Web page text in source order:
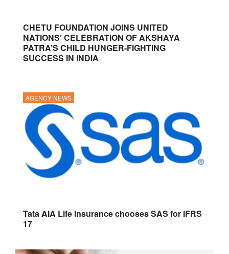
CHETU FOUNDATION JOINS UNITED
NATIONS’ CELEBRATION OF AKSHAYA
PATRA’S CHILD HUNGER-FIGHTING
SUCCESS IN INDIA
AGENCY NEWS
Tata AIA Life Insurance chooses SAS for IFRS
17